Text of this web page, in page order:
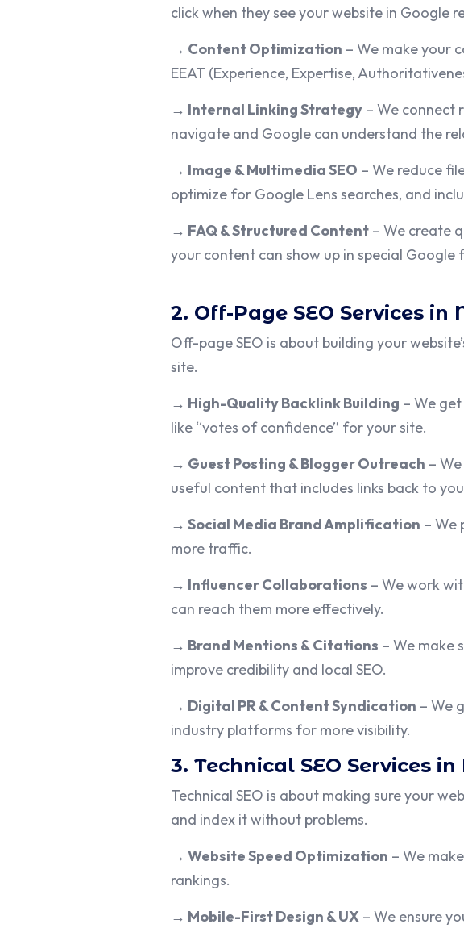
click when they see your website in Google
→ Content Optimization – We make your
EEAT (Experience, Expertise,
→ Internal Linking Strategy – We connect
navigate and Google can understand the
→ Image & Multimedia SEO – We reduce
optimize for Google Lens searches, and
→ FAQ & Structured Content – We create
your content can show up in special Google
2. Off-Page SEO Services
Off-page SEO is about building your
site.
→ High-Quality Backlink Building – We
like “votes of confidence” for your site.
→ Guest Posting & Blogger Outreach –
useful content that includes links back to
→ Social Media Brand Amplification – We
more traffic.
→ Influencer Collaborations – We work
can reach them more effectively.
→ Brand Mentions & Citations – We make
improve credibility and local SEO.
→ Digital PR & Content Syndication – We
industry platforms for more visibility.
3. Technical SEO Services
Technical SEO is about making sure your
and index it without problems.
→ Website Speed Optimization – We
rankings.
→ Mobile-First Design & UX – We ensure